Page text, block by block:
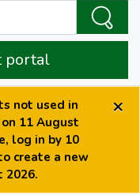
portal
not used in
11 August
log in by 10
create a new
2026.
×